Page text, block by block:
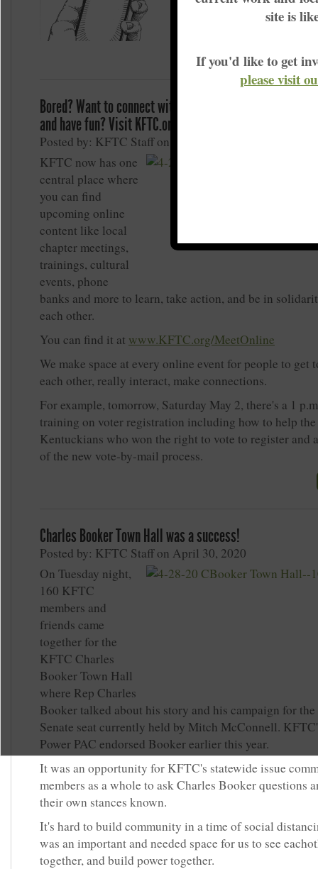
Actually, they probably
than they did before the
Bored? Want to connect with KFTC members, build
and have fun? Visit KFTC.org/MeetOnline
Posted by: KFTC Staff on May 1, 2020
KFTC now has one
central place where
you can find
upcoming online
content like local
chapter meetings,
trainings, cultural
events, phone
banks and more to learn, take action, and be in
each other.
You can find it at www.KFTC.org/MeetOnline
We make space at every online event for people to get
each other, really interact, make connections.
For example, tomorrow, Saturday May 2, there's a 1
training on voter registration including how to help
Kentuckians who won the right to vote to register and
of the new vote-by-mail process.
Charles Booker Town Hall was a success!
Posted by: KFTC Staff on April 30, 2020
On Tuesday night,
160 KFTC
members and
friends came
together for the
KFTC Charles
Booker Town Hall
where Rep Charles
Booker talked about his story and his campaign for the
Senate seat currently held by Mitch McConnell.
Power PAC endorsed Booker earlier this year.
It was an opportunity for KFTC's statewide issue
members as a whole to ask Charles Booker questions
their own stances known.
It's hard to build community in a time of social
was an important and needed space for us to see
together, and build power together.
site is
If you'd like to get
please visit